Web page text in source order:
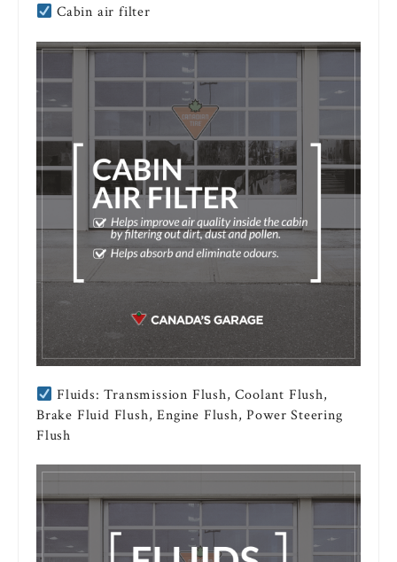
Cabin air filter
Fluids: Transmission Flush, Coolant Flush,
Brake Fluid Flush, Engine Flush, Power Steering
Flush